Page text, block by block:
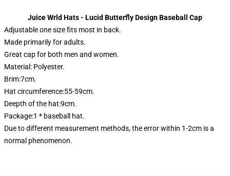
Juice Wrld Hats - Lucid Butterfly Design Baseball Cap
Adjustable one size fits most in back.
Made primarily for adults.
Great cap for both men and women.
Material: Polyester.
Brim:7cm.
Hat circumference:55-59cm.
Deepth of the hat:9cm.
Package:1 * baseball hat.
Due to different measurement methods, the error within 1-2cm is a
normal phenomenon.